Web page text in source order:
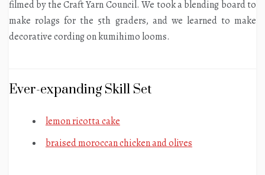
filmed by the Craft Yarn Council. We took a blending board to
make rolags for the 5th graders, and we learned to make
decorative cording on kumihimo looms.
Ever-expanding Skill Set
lemon ricotta cake
braised moroccan chicken and olives